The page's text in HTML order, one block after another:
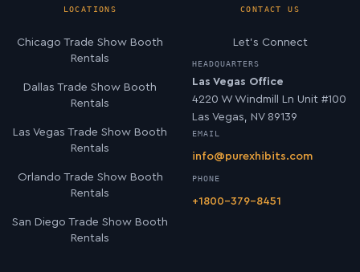
LOCATIONS
Chicago Trade Show Booth
Rentals
Dallas Trade Show Booth
Rentals
Las Vegas Trade Show Booth
Rentals
Orlando Trade Show Booth
Rentals
San Diego Trade Show Booth
Rentals
CONTACT US
Let’s Connect
HEADQUARTERS
Las Vegas Office
4220 W Windmill Ln Unit #100
Las Vegas, NV 89139
EMAIL
info@purexhibits.com
PHONE
+1800-379-8451